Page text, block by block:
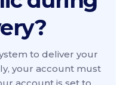
to deliver your
your account must